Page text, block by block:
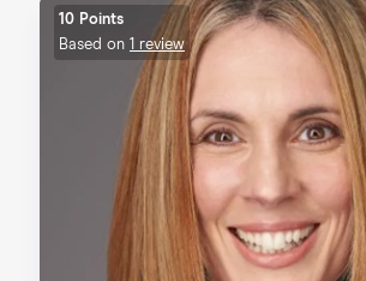
10 Points
Based on
1 review